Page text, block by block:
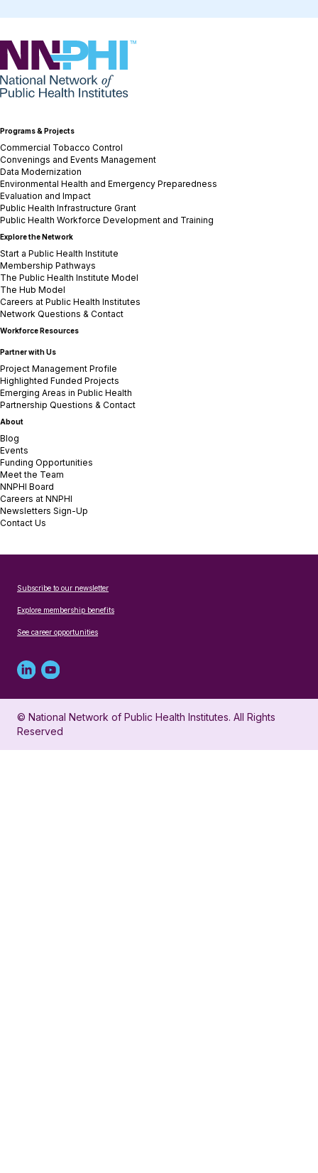
NNPHI
Programs & Projects
Commercial Tobacco Control
Convenings and Events Management
Data Modernization
Environmental Health and Emergency Preparedness
Evaluation and Impact
Public Health Infrastructure Grant
Public Health Workforce Development and Training
Explore the Network
Start a Public Health Institute
Membership Pathways
The Public Health Institute Model
The Hub Model
Careers at Public Health Institutes
Network Questions & Contact
Workforce Resources
Partner with Us
Project Management Profile
Highlighted Funded Projects
Emerging Areas in Public Health
Partnership Questions & Contact
About
Blog
Events
Funding Opportunities
Meet the Team
NNPHI Board
Careers at NNPHI
Newsletters Sign-Up
Contact Us
Subscribe to our newsletter
Explore membership benefits
See career opportunities
Linked
in
profile
Youtube
account
for
© National Network of Public Health Institutes. All Rights
Reserved